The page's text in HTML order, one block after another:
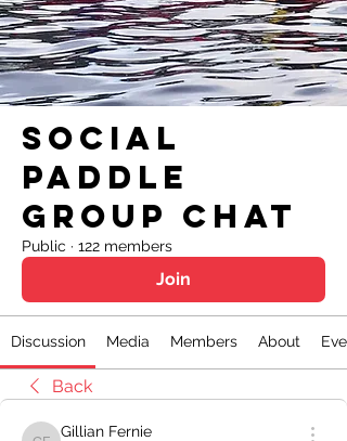
Social
Paddle
Group Chat
Public · 122 members
Join
Discussion Media Members About
Back
Gillian Fernie